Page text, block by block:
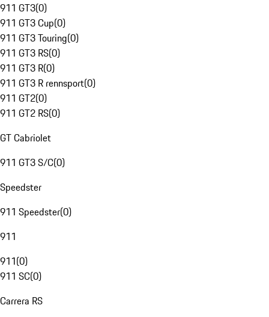
911 GT3(0)
911 GT3 Cup(0)
911 GT3 Touring(0)
911 GT3 RS(0)
911 GT3 R(0)
911 GT3 R rennsport(0)
911 GT2(0)
911 GT2 RS(0)
GT Cabriolet
911 GT3 S/C(0)
Speedster
911 Speedster(0)
911
911(0)
911 SC(0)
Carrera RS